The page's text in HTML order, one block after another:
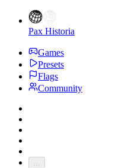
Pax Historia
Games
Presets
Flags
Community
...